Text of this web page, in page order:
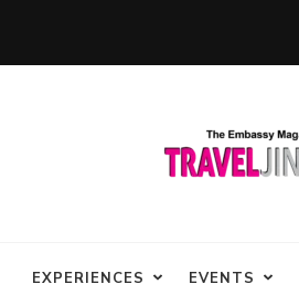
EXPERIENCES EVENTS